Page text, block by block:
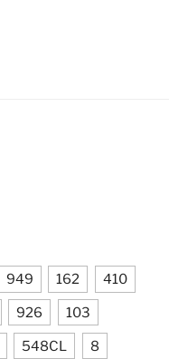
949 162 410
926 103
548CL 8